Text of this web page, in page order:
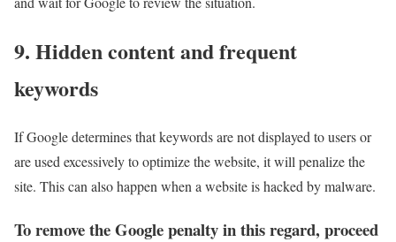
9. Hidden content and frequent
keywords
If Google determines that keywords are not displayed to users or
are used excessively to optimize the website, it will penalize the
site. This can also happen when a website is hacked by malware.
To remove the Google penalty in this regard, proceed